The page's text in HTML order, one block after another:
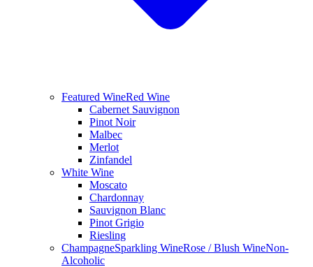
Featured WineRed Wine
Cabernet Sauvignon
Pinot Noir
Malbec
Merlot
Zinfandel
White Wine
Moscato
Chardonnay
Sauvignon Blanc
Pinot Grigio
Riesling
ChampagneSparkling WineRose / Blush WineNon-
Alcoholic